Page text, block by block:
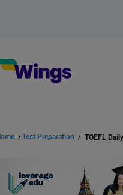
/Test Preparation /